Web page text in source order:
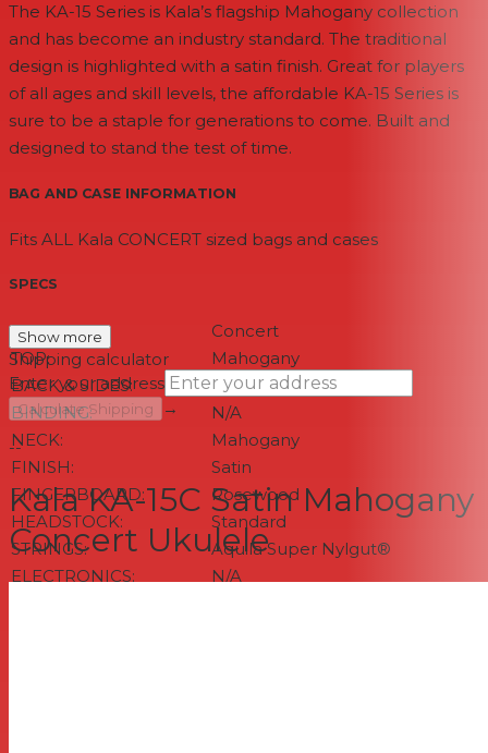
The KA-15 Series is Kala’s flagship Mahogany collection
and has become an industry standard. The traditional
design is highlighted with a satin finish. Great for players
of all ages and skill levels, the affordable KA-15 Series is
sure to be a staple for generations to come. Built and
designed to stand the test of time.
BAG AND CASE INFORMATION
Fits ALL Kala CONCERT sized bags and cases
SPECS
SIZE:
Concert
TOP:
Mahogany
BACK & SIDES:
Mahogany
BINDING:
N/A
NECK:
Mahogany
FINISH:
Satin
FINGERBOARD:
Rosewood
HEADSTOCK:
Standard
STRINGS:
Aquila Super Nylgut®
ELECTRONICS:
N/A
Show more
Shipping calculator
Enter your address
Calculate Shipping
→
--
Kala KA-15C Satin Mahogany
Concert Ukulele